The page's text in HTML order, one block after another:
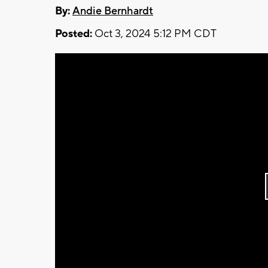
By:Andie Bernhardt
Posted: Oct 3, 2024 5:12 PM CDT